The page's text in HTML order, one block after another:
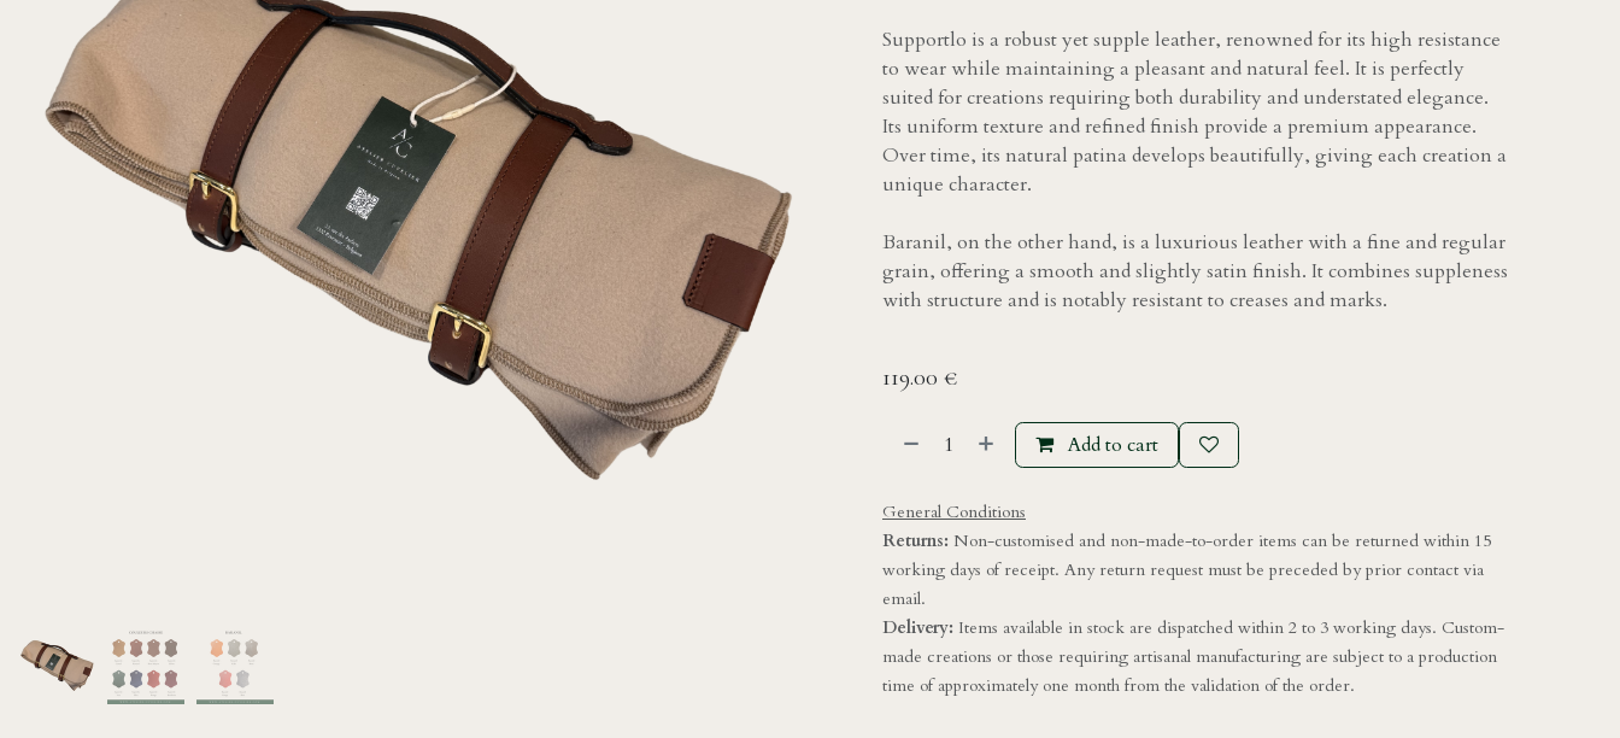
Supportlo is a robust yet supple leather, renowned for its high resistance
to wear while maintaining a pleasant and natural feel. It is perfectly
suited for creations requiring both durability and understated elegance.
Its uniform texture and refined finish provide a premium appearance.
Over time, its natural patina develops beautifully, giving each creation a
unique character.
Baranil, on the other hand, is a luxurious leather with a fine and regular
grain, offering a smooth and slightly satin finish. It combines suppleness
with structure and is notably resistant to creases and marks.
119.00 €
Add to cart
General Conditions
Returns: Non-customised and non-made-to-order items can be returned within 15
working days of receipt. Any return request must be preceded by prior contact via
email.
Delivery: Items available in stock are dispatched within 2 to 3 working days. Custom-
made creations or those requiring artisanal manufacturing are subject to a production
time of approximately one month from the validation of the order.